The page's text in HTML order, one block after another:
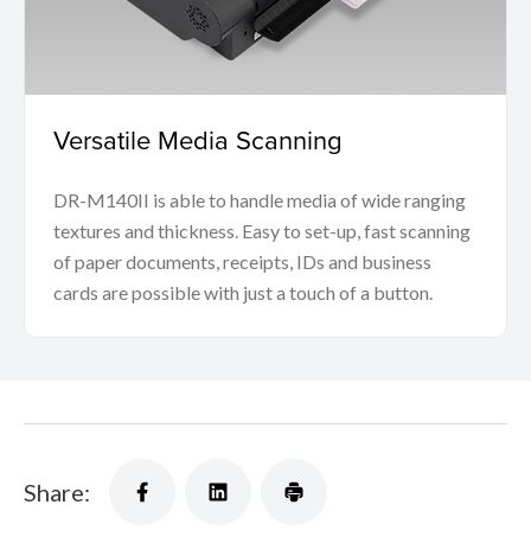
Versatile Media Scanning
DR-M140II is able to handle media of wide ranging
textures and thickness. Easy to set-up, fast scanning
of paper documents, receipts, IDs and business
cards are possible with just a touch of a button.
Share: